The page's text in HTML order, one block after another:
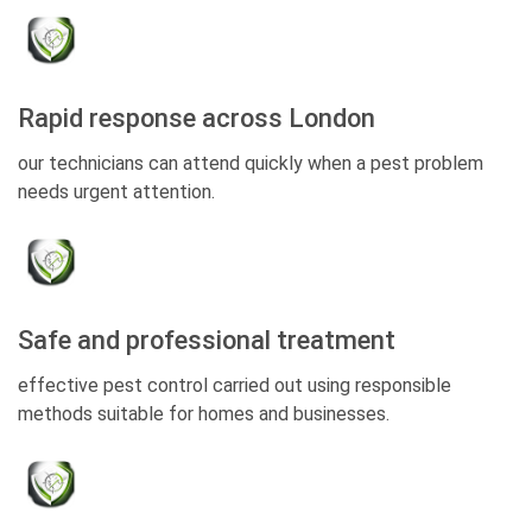
Rapid response across London
our technicians can attend quickly when a pest problem
needs urgent attention.
Safe and professional treatment
effective pest control carried out using responsible
methods suitable for homes and businesses.